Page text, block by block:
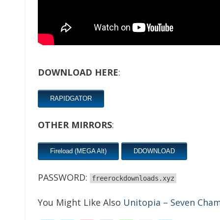
DOWNLOAD HERE:
RAPIDGATOR
OTHER MIRRORS:
Fireload (MEGA Alt) DDOWNLOAD
PASSWORD: freerockdownloads.xyz
You Might Like Also Unitopia – Seven